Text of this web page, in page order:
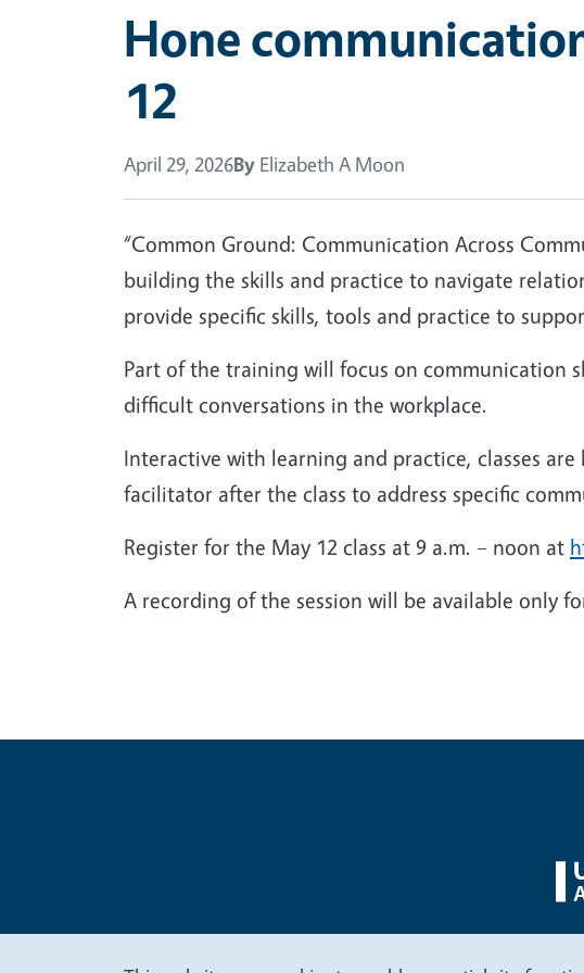
Hone
12
April 29, 2026By Elizabeth A Moon
“Common Ground: Communication Across
building the skills and practice to navigate
provide specific skills, tools and practice to
Part of the training will focus on communication
difficult conversations in the workplace.
Interactive with learning and practice, classes
facilitator after the class to address specific
Register for the May 12 class at 9 a.m. – noon at
A recording of the session will be available only
Legal Menu